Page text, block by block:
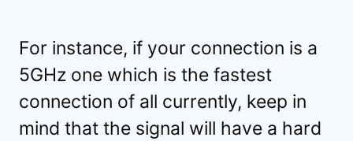
For instance, if your connection is a
5GHz one which is the fastest
connection of all currently, keep in
mind that the signal will have a hard